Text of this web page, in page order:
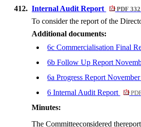
412. Internal Audit Report PDF
To consider the report of the
Additional documents:
6c Commercialisation Final
6b Follow Up Report
6a Progress Report
6 Internal Audit Report
Minutes:
TheCommitteeconsidered thereport